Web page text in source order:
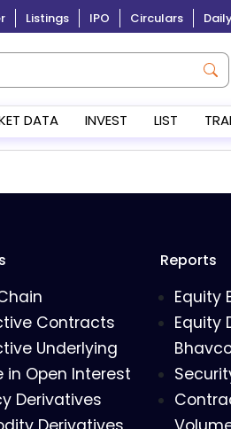
Listings IPO Circulars
DATA INVEST LIST
Contracts
Underlying
in Open Interest
Derivatives
Reports
Equity
Equity